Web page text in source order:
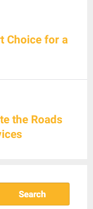
Choice for a
the Roads